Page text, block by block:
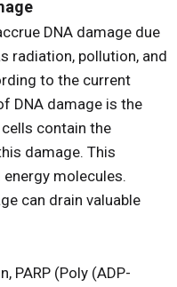
DNA damage due
radiation, pollution, and
to the current
DNA damage is the
contain the
damage. This
molecules.
can drain valuable
PARP (Poly (ADP-